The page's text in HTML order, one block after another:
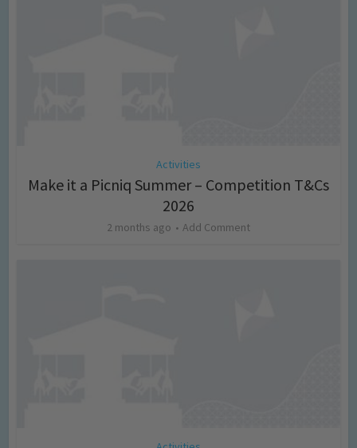
Activities
Make it a Picniq Summer – Competition T&Cs
2026
2 months ago Add Comment